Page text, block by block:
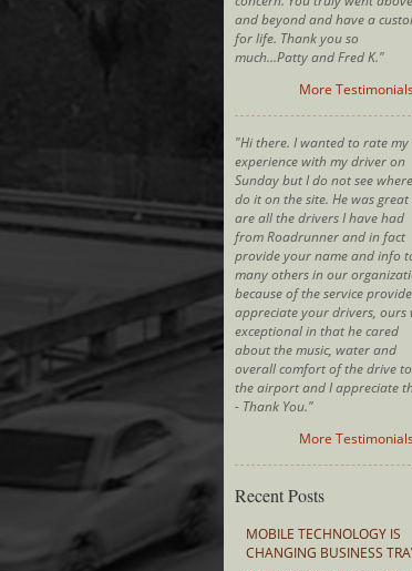
and beyond and have a
for life. Thank you so
much...Patty and Fred K."
More
"Hi there. I wanted to rate my
experience with my driver on
Sunday but I do not see
do it on the site. He was great
are all the drivers I have had
from Roadrunner and in fact
provide your name and info
many others in our
because of the service
appreciate your drivers, ours
exceptional in that he cared
about the music, water and
overall comfort of the drive to
the airport and I appreciate
- Thank You."
More
Recent Posts
MOBILE TECHNOLOGY IS
CHANGING BUSINESS